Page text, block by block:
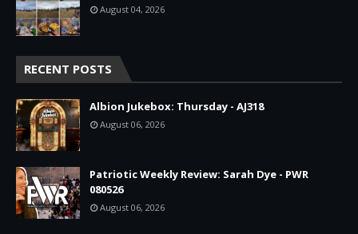
August 04, 2026
RECENT POSTS
Albion Jukebox: Thursday - AJ318
August 06, 2026
Patriotic Weekly Review: Sarah Dye - PWR
080526
August 06, 2026